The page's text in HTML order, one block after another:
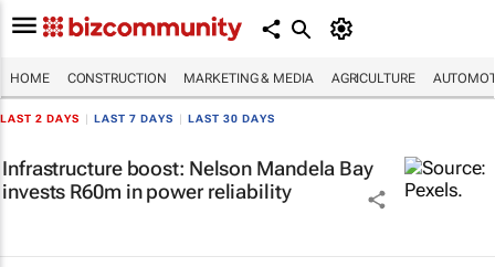
HOME CONSTRUCTION MARKETING & MEDIA AGRICULTURE
LAST 2 DAYS LAST 7 DAYS LAST 30 DAYS
Infrastructure boost: Nelson Mandela Bay
invests R60m in power reliability